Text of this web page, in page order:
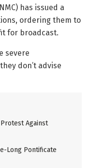
has issued a
ordering them to
for broadcast.
severe
don’t advise
Against
Long Pontificate